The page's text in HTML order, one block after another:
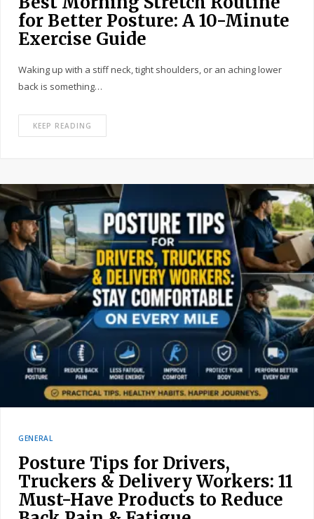
for Better Posture: A 10-Minute
Exercise Guide
Waking up with a stiff neck, tight shoulders, or an aching lower
back is something…
KEEP READING
GENERAL
Posture Tips for Drivers,
Truckers & Delivery Workers: 11
Must-Have Products to Reduce